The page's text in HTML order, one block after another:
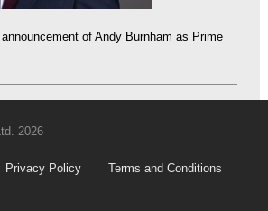
of Andy Burnham as Prime
2026
Privacy Policy Terms and Conditions